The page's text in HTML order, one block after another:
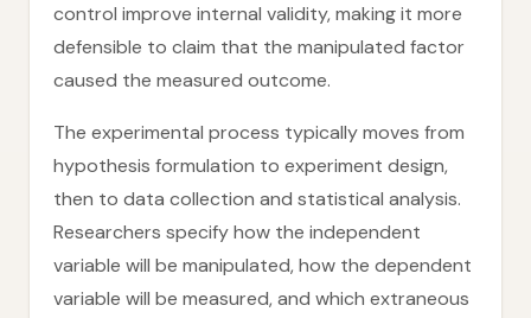
control improve internal validity, making it more
defensible to claim that the manipulated factor
caused the measured outcome.
The experimental process typically moves from
hypothesis formulation to experiment design,
then to data collection and statistical analysis.
Researchers specify how the independent
variable will be manipulated, how the dependent
variable will be measured, and which extraneous